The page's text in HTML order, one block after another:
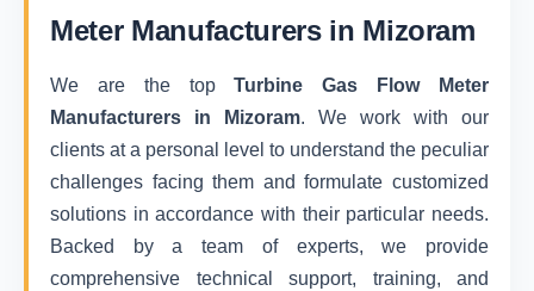
Meter Manufacturers in Mizoram
We are the topTurbine Gas Flow Meter
Manufacturers in Mizoram. We work with our
clients at a personal level to understand the peculiar
challenges facing them and formulate customized
solutions in accordance with their particular needs.
Backed by a team of experts, we provide
comprehensive technical support, training, and